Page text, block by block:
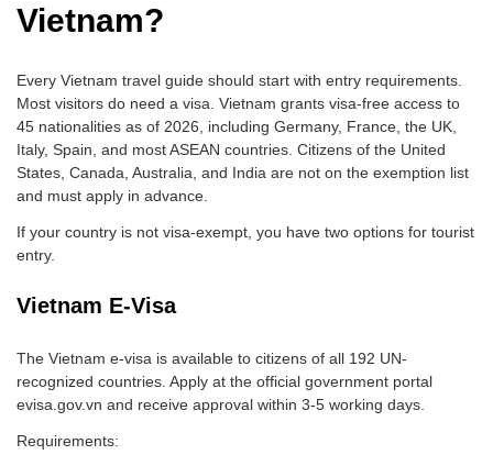
Vietnam?
Every Vietnam travel guide should start with entry requirements.
Most visitors do need a visa. Vietnam grants visa-free access to
45 nationalities as of 2026, including Germany, France, the UK,
Italy, Spain, and most ASEAN countries. Citizens of the United
States, Canada, Australia, and India are not on the exemption list
and must apply in advance.
If your country is not visa-exempt, you have two options for tourist
entry.
Vietnam E-Visa
The Vietnam e-visa is available to citizens of all 192 UN-
recognized countries. Apply at the official government portal
evisa.gov.vn and receive approval within 3-5 working days.
Requirements: